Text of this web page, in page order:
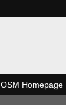
OSM Homepage